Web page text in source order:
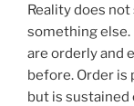
Reality does
something else.
are orderly and
before. Order is
but is